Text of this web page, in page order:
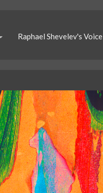
Raphael Shevelev's Voice